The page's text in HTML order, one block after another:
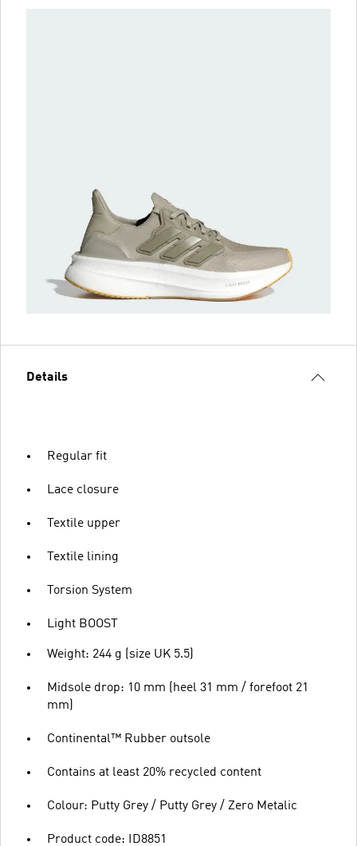
Details
Regular fit
Lace closure
Textile upper
Textile lining
Torsion System
Light BOOST
Weight: 244 g (size UK 5.5)
Midsole drop: 10 mm (heel 31 mm / forefoot 21
mm)
Continental™ Rubber outsole
Contains at least 20% recycled content
Colour: Putty Grey / Putty Grey / Zero Metalic
Product code: ID8851